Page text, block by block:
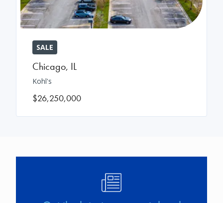
SALE
Chicago, IL
Kohl's
$26,250,000